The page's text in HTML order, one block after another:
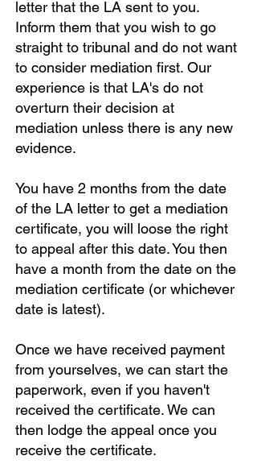
letter that the LA sent to you.
Inform them that you wish to go
straight to tribunal and do not want
to consider mediation first. Our
experience is that LA's do not
overturn their decision at
mediation unless there is any new
evidence.
You have 2 months from the date
of the LA letter to get a mediation
certificate, you will loose the right
to appeal after this date. You then
have a month from the date on the
mediation certificate (or whichever
date is latest).
Once we have received payment
from yourselves, we can start the
paperwork, even if you haven't
received the certificate. We can
then lodge the appeal once you
receive the certificate.